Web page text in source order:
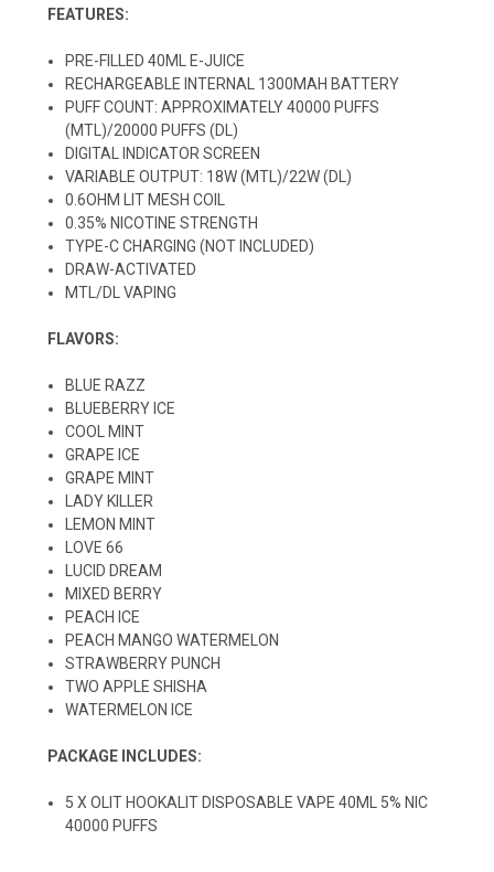
FEATURES:
PRE-FILLED 40ML E-JUICE
RECHARGEABLE INTERNAL 1300MAH BATTERY
PUFF COUNT: APPROXIMATELY 40000 PUFFS
(MTL)/20000 PUFFS (DL)
DIGITAL INDICATOR SCREEN
VARIABLE OUTPUT: 18W (MTL)/22W (DL)
0.6OHM LIT MESH COIL
0.35% NICOTINE STRENGTH
TYPE-C CHARGING (NOT INCLUDED)
DRAW-ACTIVATED
MTL/DL VAPING
FLAVORS:
BLUE RAZZ
BLUEBERRY ICE
COOL MINT
GRAPE ICE
GRAPE MINT
LADY KILLER
LEMON MINT
LOVE 66
LUCID DREAM
MIXED BERRY
PEACH ICE
PEACH MANGO WATERMELON
STRAWBERRY PUNCH
TWO APPLE SHISHA
WATERMELON ICE
PACKAGE INCLUDES:
5 X OLIT HOOKALIT DISPOSABLE VAPE 40ML 5% NIC
40000 PUFFS